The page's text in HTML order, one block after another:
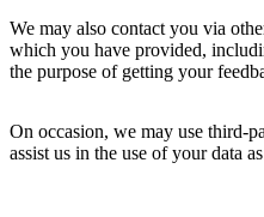
We may also contact you via
which you have provided,
the purpose of getting your
On occasion, we may use third-
assist us in the use of your data